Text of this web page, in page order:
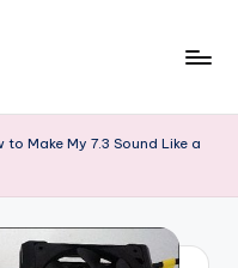
to Make My 7.3 Sound Like a